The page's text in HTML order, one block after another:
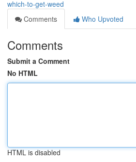
which-to-get-weed
Comments
Who Upvoted
Comments
Submit a Comment
No HTML
HTML is disabled